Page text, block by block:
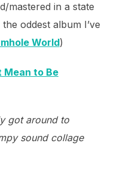
mastered in a state
oddest album I’ve
World)
Mean to Be
got around to
sound collage